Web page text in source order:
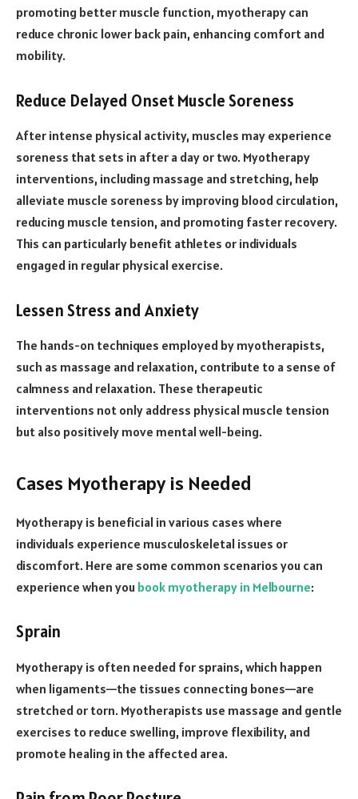
promoting better muscle function, myotherapy can
reduce chronic lower back pain, enhancing comfort and
mobility.
Reduce Delayed Onset Muscle Soreness
After intense physical activity, muscles may experience
soreness that sets in after a day or two. Myotherapy
interventions, including massage and stretching, help
alleviate muscle soreness by improving blood circulation,
reducing muscle tension, and promoting faster recovery.
This can particularly benefit athletes or individuals
engaged in regular physical exercise.
Lessen Stress and Anxiety
The hands-on techniques employed by myotherapists,
such as massage and relaxation, contribute to a sense of
calmness and relaxation. These therapeutic
interventions not only address physical muscle tension
but also positively move mental well-being.
Cases Myotherapy is Needed
Myotherapy is beneficial in various cases where
individuals experience musculoskeletal issues or
discomfort. Here are some common scenarios you can
experience when you book myotherapy in Melbourne:
Sprain
Myotherapy is often needed for sprains, which happen
when ligaments—the tissues connecting bones—are
stretched or torn. Myotherapists use massage and gentle
exercises to reduce swelling, improve flexibility, and
promote healing in the affected area.